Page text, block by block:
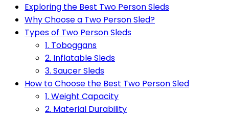
Exploring the Best Two Person Sleds
Why Choose a Two Person Sled?
Types of Two Person Sleds
1. Toboggans
2. Inflatable Sleds
3. Saucer Sleds
How to Choose the Best Two Person Sled
1. Weight Capacity
2. Material Durability